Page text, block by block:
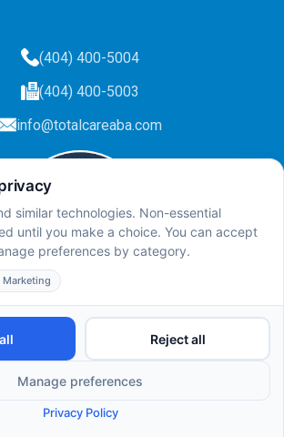
(404) 400-5004
(404) 400-5003
info@totalcareaba.com